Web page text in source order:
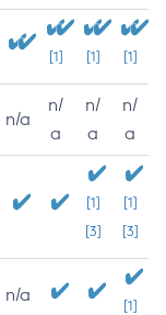
[1] [1] [1]
n/a
n/
a
n/
a
n/
a
[1]
[3]
[1]
[3]
n/a
[1]